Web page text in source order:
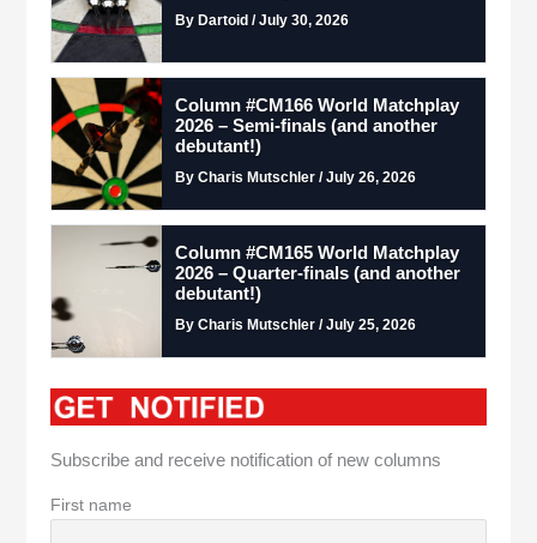
By Dartoid / July 30, 2026
Column #CM166 World Matchplay
2026 – Semi-finals (and another
debutant!)
By Charis Mutschler / July 26, 2026
Column #CM165 World Matchplay
2026 – Quarter-finals (and another
debutant!)
By Charis Mutschler / July 25, 2026
Subscribe and receive notification of new columns
First name